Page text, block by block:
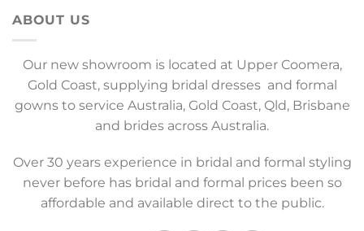
ABOUT US
Our new showroom is located at Upper Coomera,
Gold Coast, supplying bridal dresses and formal
gowns to service Australia, Gold Coast, Qld, Brisbane
and brides across Australia.
Over 30 years experience in bridal and formal styling
never before has bridal and formal prices been so
affordable and available direct to the public.